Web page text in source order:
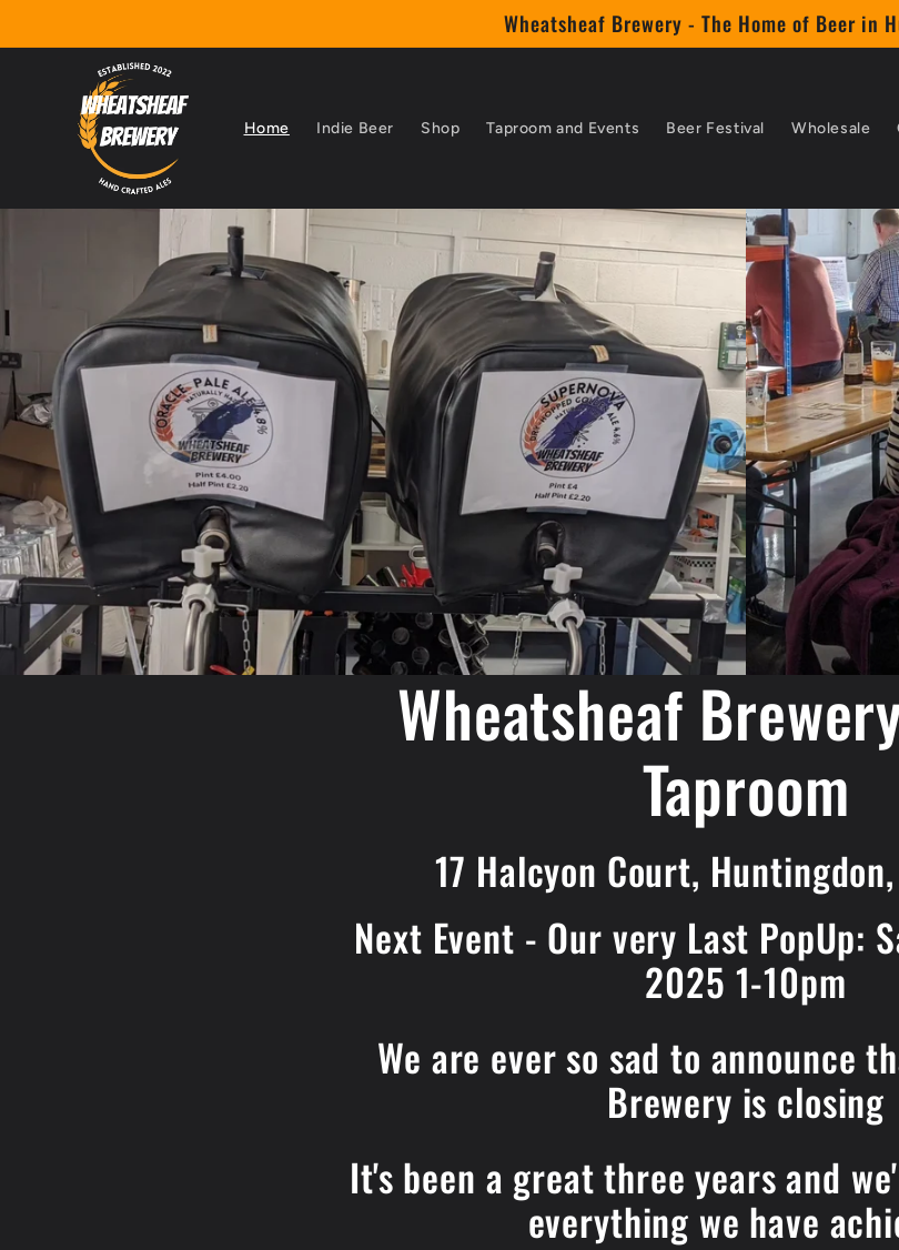
Wheatsheaf Brewery - The Home of Beer in
Home Indie Beer Shop Taproom and Events Beer Festival Wholesale
Wheatsheaf
Taproom
17 Halcyon Court,
Next Event - Our very Last PopUp:
2025 1-10pm
We are ever so sad to announce
Brewery is closing
It's been a great three years and
everything we have